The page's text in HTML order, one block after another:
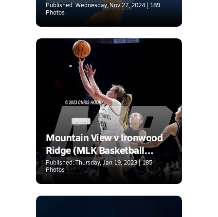
Published: Wednesday, Nov 27, 2024 | 189
Photos
Mountain View v Ironwood
Ridge (MLK Basketball
Classic)
Published: Thursday, Jan 19, 2023 | 185
Photos